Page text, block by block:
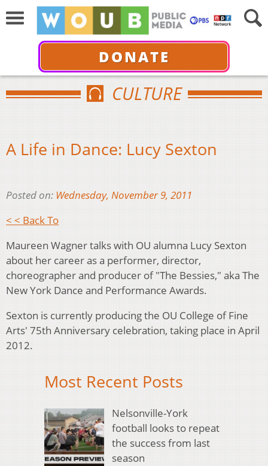
DONATE
CULTURE
A Life in Dance: Lucy Sexton
Posted on: Wednesday, November 9, 2011
< < Back To
Maureen Wagner talks with OU alumna Lucy Sexton
about her career as a performer, director,
choreographer and producer of "The Bessies," aka The
New York Dance and Performance Awards.
Sexton is currently producing the OU College of Fine
Arts' 75th Anniversary celebration, taking place in April
2012.
Most Recent Posts
Nelsonville-York
football looks to repeat
the success from last
season